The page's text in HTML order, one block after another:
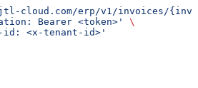
cloud.com/erp/v1/invoices/
Bearer <token>'
\
<x-tenant-id>'